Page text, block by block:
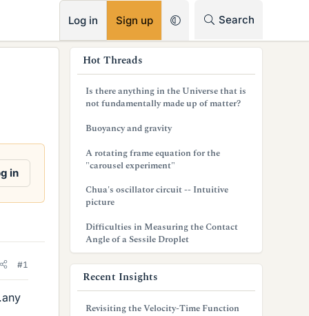
Log in Sign up Search
in
#1
Hot Threads
Is there anything in the Universe that is
not fundamentally made up of matter?
Buoyancy and gravity
A rotating frame equation for the
"carousel experiment"
Chua's oscillator circuit -- Intuitive
picture
Difficulties in Measuring the Contact
Angle of a Sessile Droplet
Recent Insights
Revisiting the Velocity-Time Function